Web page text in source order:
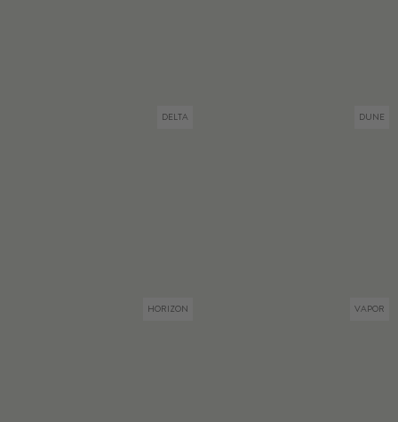
DELTA DUNE
HORIZON VAPOR